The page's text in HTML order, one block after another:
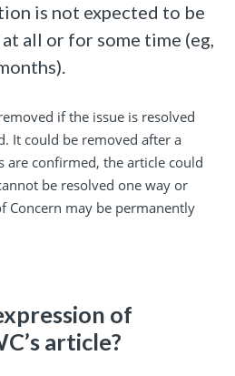
is not expected to be
all or for some time (eg,
if the issue is resolved
It could be removed after a
are confirmed, the article could
be resolved one way or
Concern may be permanently
of
article?